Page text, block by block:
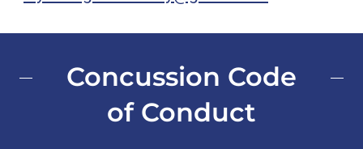
Concussion Code
of Conduct